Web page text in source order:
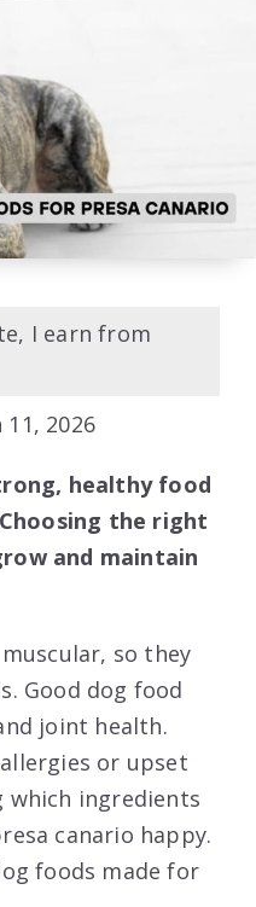
I earn from
2026
healthy food
the right
and maintain
so they
Good dog food
joint health.
or upset
which ingredients
canario happy.
foods made for